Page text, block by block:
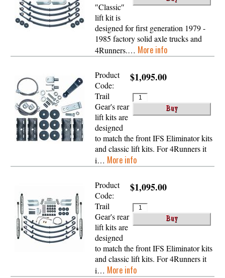
″Classic″
lift kit is
designed for first generation 1979 -
1985 factory solid axle trucks and
4Runners.… More info
$1,095.00
Product
Code:
Trail
Gear's rear
lift kits are
designed
to match the front IFS Eliminator kits
and classic lift kits. For 4Runners it
i… More info
$1,095.00
Product
Code:
Trail
Gear's rear
lift kits are
designed
to match the front IFS Eliminator kits
and classic lift kits. For 4Runners it
i… More info